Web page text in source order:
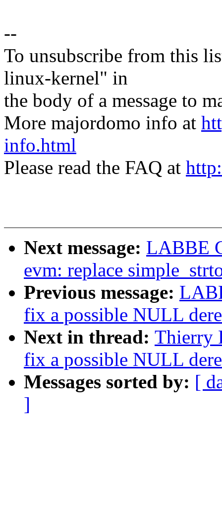
--
To unsubscribe from this
linux-kernel" in
the body of a message to
More majordomo info at
info.html
Please read the FAQ at
Next message: LABBE
evm: replace
Previous message:
fix a possible NULL
Next in thread: Thierry
fix a possible NULL
Messages sorted by: [
]